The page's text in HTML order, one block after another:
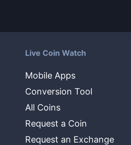
Live Coin Watch
Mobile Apps
Conversion Tool
All Coins
Request a Coin
Request an Exchange